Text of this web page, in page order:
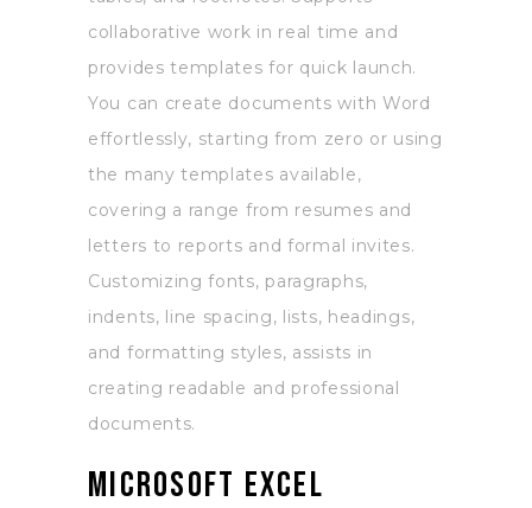
collaborative work in real time and
provides templates for quick launch.
You can create documents with Word
effortlessly, starting from zero or using
the many templates available,
covering a range from resumes and
letters to reports and formal invites.
Customizing fonts, paragraphs,
indents, line spacing, lists, headings,
and formatting styles, assists in
creating readable and professional
documents.
Microsoft Excel